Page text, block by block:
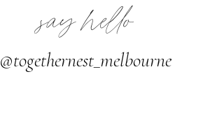
say hello
@togethernest_melbourne